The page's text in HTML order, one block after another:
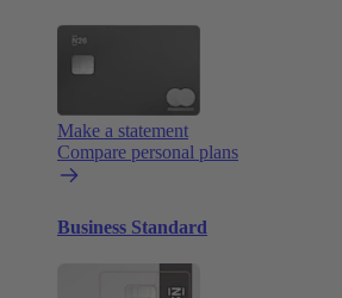
Make a statement
Compare personal plans
Business Standard